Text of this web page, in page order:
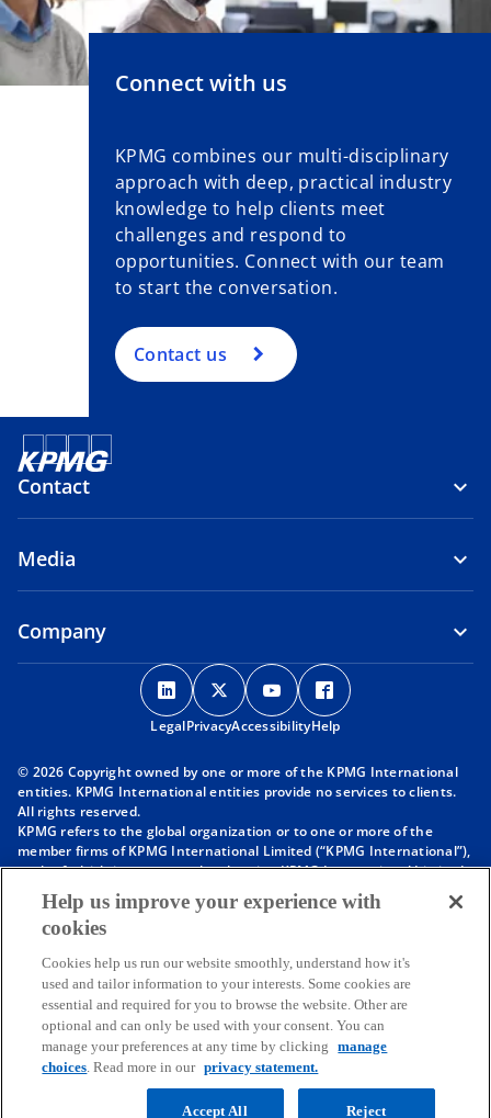
Connect with us
KPMG combines our multi-disciplinary
approach with deep, practical industry
knowledge to help clients meet
challenges and respond to
opportunities. Connect with our team
to start the conversation.
Contact us
Contact
Media
Company
o
p
e
s
n
a
e
t
a
b
o
p
e
s
n
a
e
t
a
b
o
p
e
s
n
a
e
t
a
b
p
s
n
a
n
e
t
a
b
LegalPrivacyAccessibilityHelp
© 2026 Copyright owned by one or more of the KPMG International
entities. KPMG International entities provide no services to clients.
All rights reserved.
KPMG refers to the global organization or to one or more of the
member firms of KPMG International Limited (“KPMG International”),
each of which is a separate legal entity. KPMG International Limited
is a private English company limited by guarantee and does not
provide services to clients. For more detail about our structure please
visithttps://kpmg.com/governance
affiliated with KPMG International. KPMG International provides no
client services. No member firm has any authority to obligate or bind
KPMG International or any other member firm vis-à-vis third parties,
nor does KPMG International have any such authority to obligate or
bind any member firm.
Throughout this website, “we”, “KPMG”, “us” and “our” refers to the
KPMG global organization, to KPMG International Limited (“KPMG
International”), and/or to one or more of the member firms of KPMG
Help us improve your experience with
cookies
Cookies help us run our website smoothly, understand how it's
used and tailor information to your interests. Some cookies are
essential and required for you to browse the website. Other are
optional and can only be used with your consent. You can
manage your preferences at any time by clicking
manage
choices. Read more in our privacy statement.
Reject
Accept All